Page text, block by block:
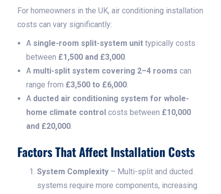
For homeowners in the UK, air conditioning installation
costs can vary significantly:
A single-room split-system unit typically costs
between £1,500 and £3,000.
A multi-split system covering 2–4 rooms can
range from £3,500 to £6,000.
A ducted air conditioning system for whole-
home climate control costs between £10,000
and £20,000.
Factors That Affect Installation Costs
System Complexity – Multi-split and ducted
systems require more components, increasing